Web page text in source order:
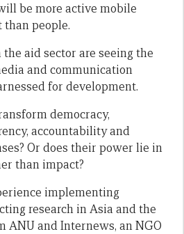
be more active mobile
than people.
aid sector are seeing the
and communication
for development.
democracy,
accountability and
Or does their power lie in
than impact?
implementing
research in Asia and the
ANU and Internews, an NGO